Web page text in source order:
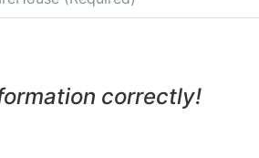
correctly!